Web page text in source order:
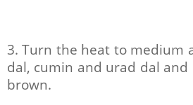
3. Turn the heat to medium
dal, cumin and urad dal
brown.